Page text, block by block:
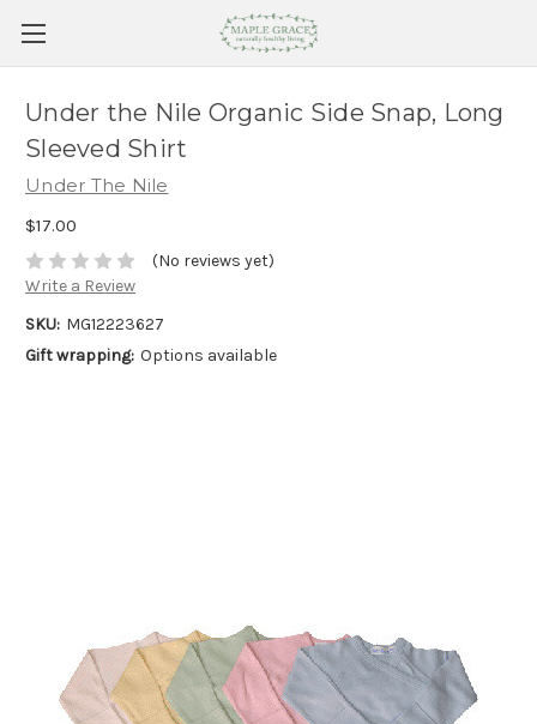
Under the Nile Organic Side Snap, Long
Sleeved Shirt
Under The Nile
$17.00
(No reviews yet)
Write a Review
SKU: MG12223627
Gift wrapping: Options available